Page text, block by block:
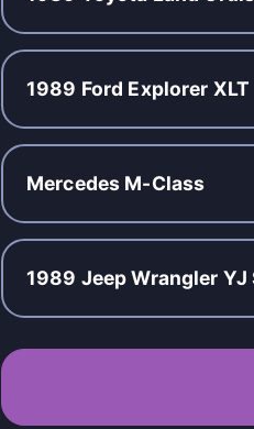
1989 Ford Explorer XLT
Mercedes M-Class
1989 Jeep Wrangler YJ